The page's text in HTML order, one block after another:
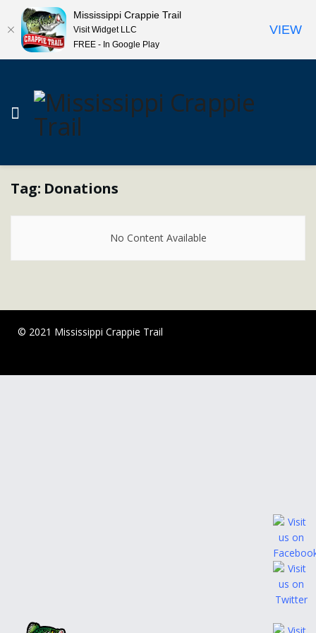
Tag: Donations
No Content Available
© 2021 Mississippi Crappie Trail
Mississippi Crappie Trail
Visit Widget LLC
FREE - In Google Play
VIEW